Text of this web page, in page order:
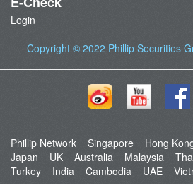
Login
Copyright © 2022 Phillip Securities
Phillip Network Singapore Hong
Japan
UK Australia Malaysia
Turkey
India Cambodia UAE